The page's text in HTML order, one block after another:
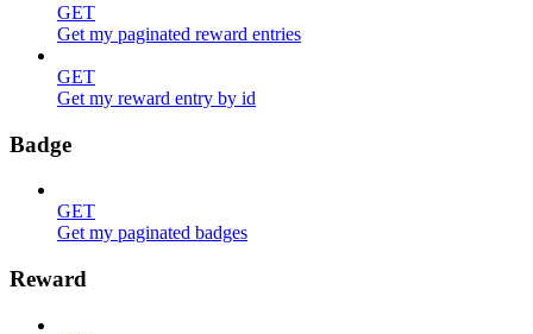
GET
Get my paginated reward entries
GET
Get my reward entry by id
Badge
GET
Get my paginated badges
Reward